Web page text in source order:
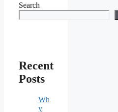
Search
Recent
Posts
Wh
y